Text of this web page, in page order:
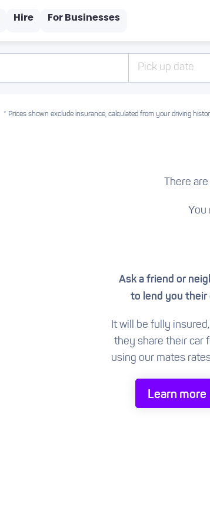
Hire For Businesses
Pick up date
* Prices shown exclude insurance, calculated from your driving
There
You
Ask a friend or
to lend you their
It will be fully
they share their car
using our mates
Learn more